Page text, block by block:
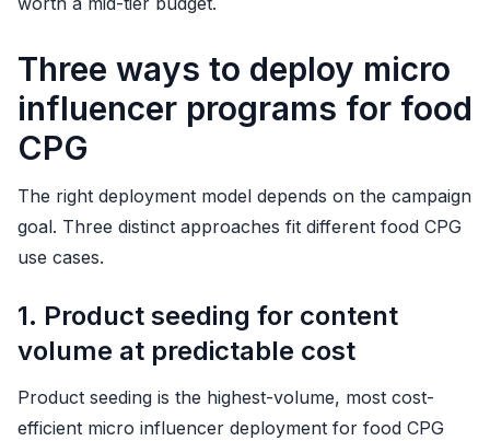
Three ways to deploy micro
influencer programs for food
CPG
The right deployment model depends on the campaign
goal. Three distinct approaches fit different food CPG
use cases.
1. Product seeding for content
volume at predictable cost
Product seeding is the highest-volume, most cost-
efficient micro influencer deployment for food CPG